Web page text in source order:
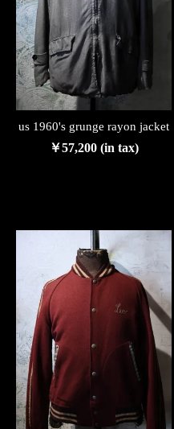
us 1960's grunge rayon jacket
￥57,200 (in tax)